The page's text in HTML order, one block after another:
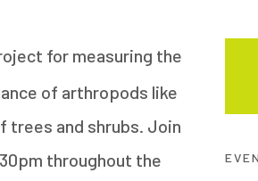
for measuring the
of arthropods like
trees and shrubs. Join
throughout the